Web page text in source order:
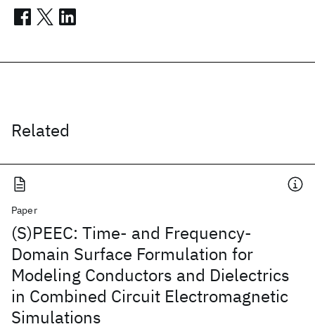
Related
Paper
(S)PEEC: Time- and Frequency-
Domain Surface Formulation for
Modeling Conductors and Dielectrics
in Combined Circuit Electromagnetic
Simulations